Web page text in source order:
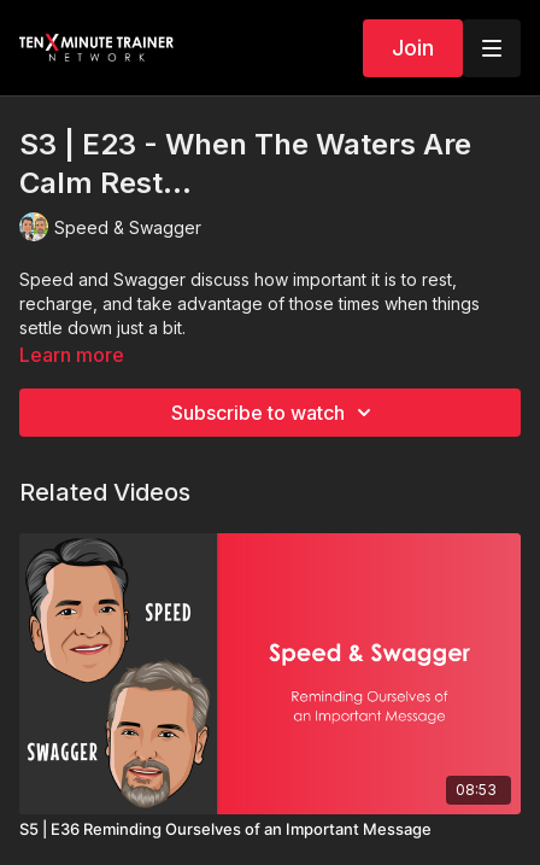
Join
S3 | E23 - When The Waters Are
Calm Rest...
Speed & Swagger
Speed and Swagger discuss how important it is to rest,
recharge, and take advantage of those times when things
settle down just a bit.
Learn more
Subscribe to watch
Related Videos
08:53
S5 | E36 Reminding Ourselves of an Important Message